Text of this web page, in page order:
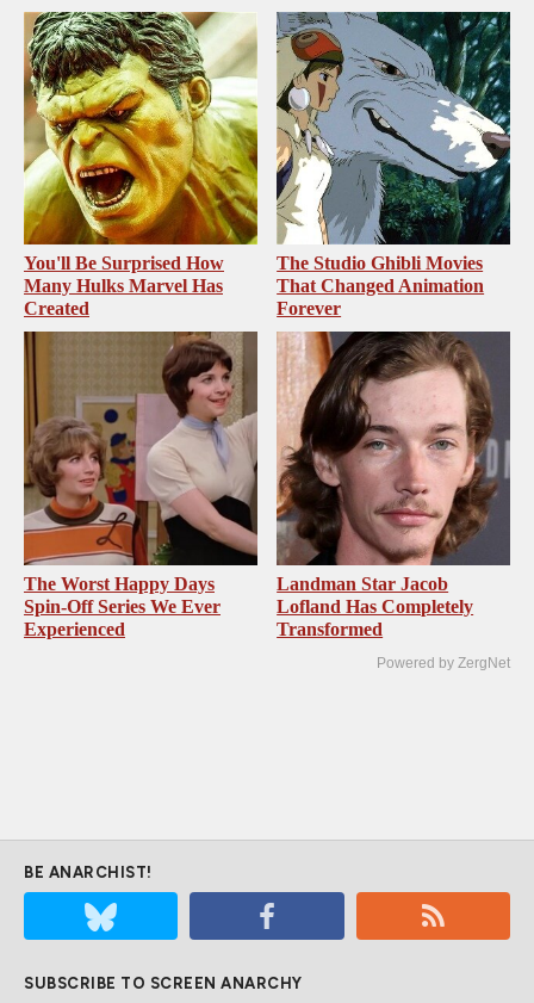
You'll Be Surprised How
Many Hulks Marvel Has
Created
The Studio Ghibli Movies
That Changed Animation
Forever
The Worst Happy Days
Spin-Off Series We Ever
Experienced
Landman Star Jacob
Lofland Has Completely
Transformed
Powered by ZergNet
BE ANARCHIST!
SUBSCRIBE TO SCREEN ANARCHY